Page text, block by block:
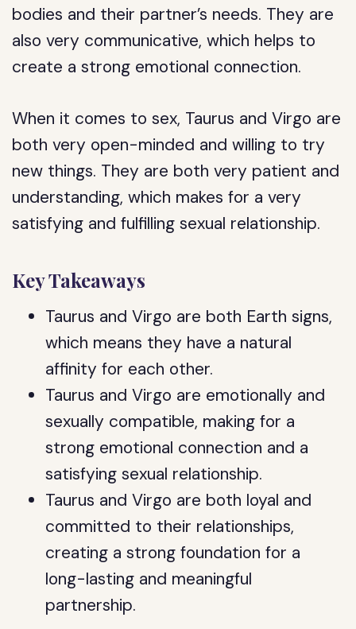
bodies and their partner’s needs. They are
also very communicative, which helps to
create a strong emotional connection.
When it comes to sex, Taurus and Virgo are
both very open-minded and willing to try
new things. They are both very patient and
understanding, which makes for a very
satisfying and fulfilling sexual relationship.
Key Takeaways
Taurus and Virgo are both Earth signs,
which means they have a natural
affinity for each other.
Taurus and Virgo are emotionally and
sexually compatible, making for a
strong emotional connection and a
satisfying sexual relationship.
Taurus and Virgo are both loyal and
committed to their relationships,
creating a strong foundation for a
long-lasting and meaningful
partnership.